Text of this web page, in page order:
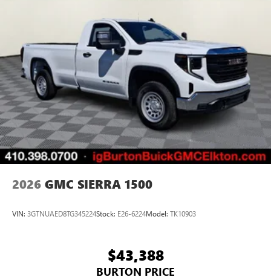
2026 GMC SIERRA 1500
VIN: 3GTNUAED8TG345224Stock: E26-6224Model: TK10903
$43,388
BURTON PRICE